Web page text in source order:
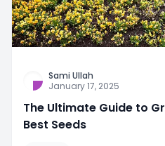
Sami Ullah
January 17, 2025
The Ultimate Guide to
Best Seeds